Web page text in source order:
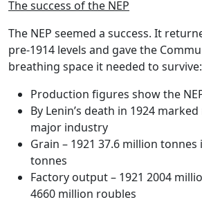
The success of the NEP
The NEP seemed a success. It
pre-1914 levels and gave the
breathing space it needed to survive:
Production figures show the
By Lenin’s death in 1924
major industry
Grain – 1921 37.6 million tonnes
tonnes
Factory output – 1921 2004
4660 million roubles